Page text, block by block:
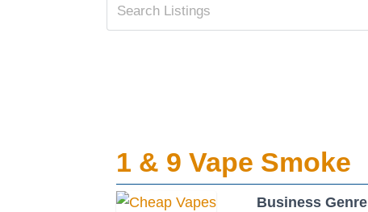
1 & 9 Vape Smoke
Business Genre